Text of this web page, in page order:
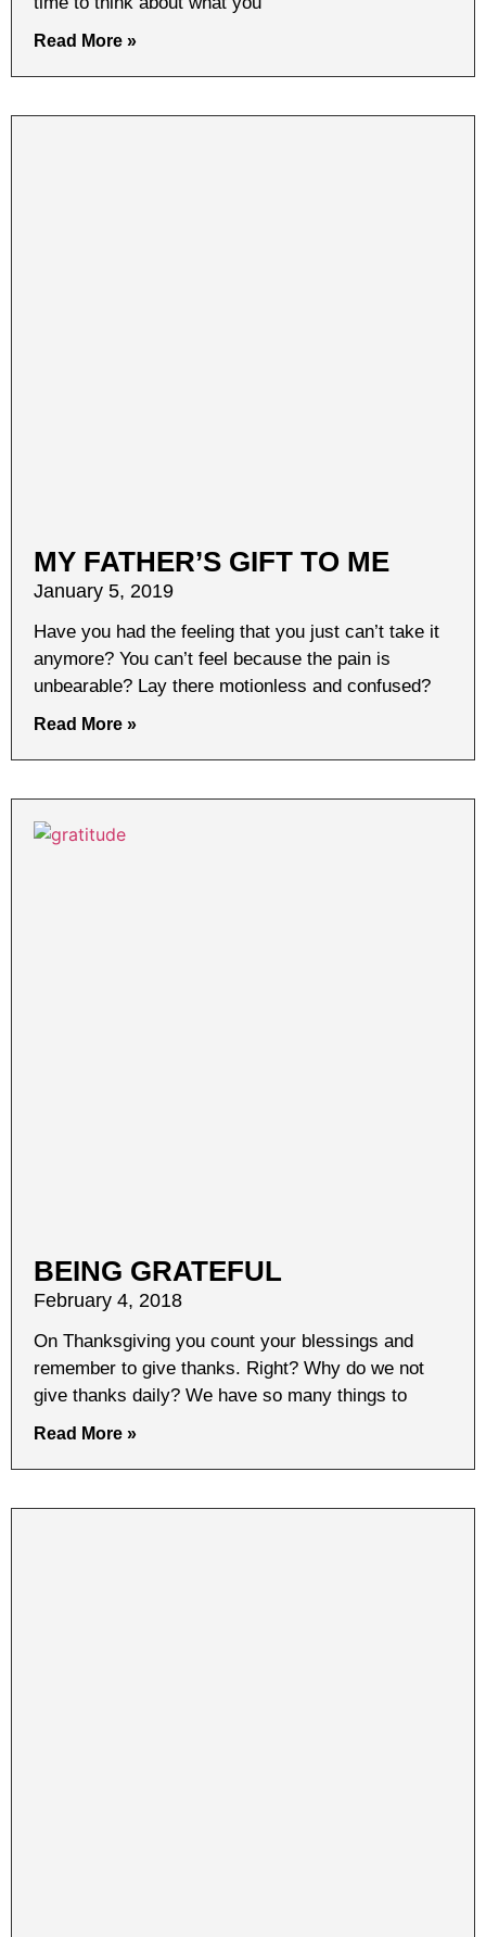
Read More »
MY FATHER’S GIFT TO ME
January 5, 2019
Have you had the feeling that you just can’t take it
anymore? You can’t feel because the pain is
unbearable? Lay there motionless and confused?
Read More »
BEING GRATEFUL
February 4, 2018
On Thanksgiving you count your blessings and
remember to give thanks. Right? Why do we not
give thanks daily? We have so many things to
Read More »